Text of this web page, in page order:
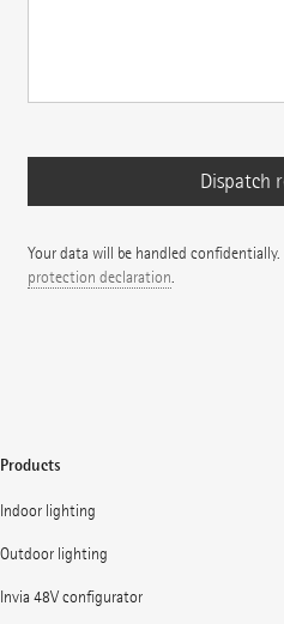
Your data will be handled
protection declaration.
Products
Indoor lighting
Outdoor lighting
Invia 48V configurator